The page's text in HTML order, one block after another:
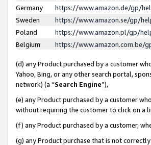
Germany
https://www.amazon.de/gp/
Sweden
https://www.amazon.se/gp/
Poland
https://www.amazon.pl/gp/
Belgium
https://www.amazon.com.be/
(d) any Product purchased by a customer
Yahoo, Bing, or any other search portal,
network) (a “Search Engine”),
(e) any Product purchased by a customer
without requiring the customer to click on a
(f) any Product purchased by a customer,
(g) any Product purchase that is not